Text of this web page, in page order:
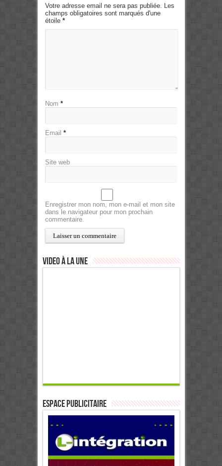
Votre adresse email ne sera pas publiée. Les
champs obligatoires sont marqués d'une
étoile *
Nom *
Email *
Site web
Enregistrer mon nom, mon e-mail et mon site
dans le navigateur pour mon prochain
commentaire.
Video à la Une
ESPACE PUBLICITAIRE